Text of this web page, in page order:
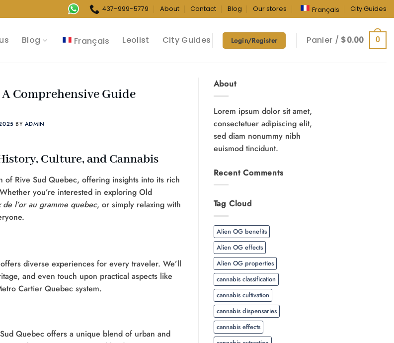
437-999-5779 About Contact Blog Our stores Français City Guides
Blog Français Leolist City Guides Login/Register Panier / $0.00 0
Comprehensive Guide
BY ADMIN
Culture, and Cannabis
of Rive Sud Quebec, offering insights into its rich
you’re interested in exploring Old
de l’or au gramme quebec, or simply relaxing with
diverse experiences for every traveler. We’ll
and even touch upon practical aspects like
Cartier Quebec system.
Quebec offers a unique blend of urban and
About
Lorem ipsum dolor sit amet,
consectetuer adipiscing elit,
sed diam nonummy nibh
euismod tincidunt.
Recent Comments
Tag Cloud
Alien OG benefits
Alien OG effects
Alien OG properties
cannabis classification
cannabis cultivation
cannabis dispensaries
cannabis effects